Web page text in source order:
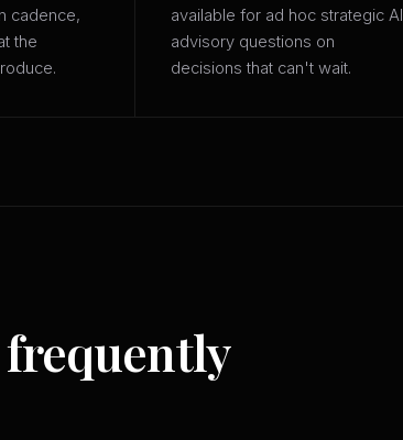
cadence,
the
available for ad hoc strategic AI
advisory questions on
decisions that can't wait.